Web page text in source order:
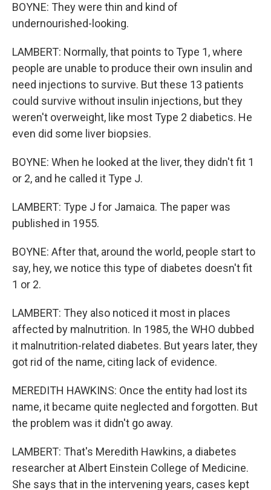
BOYNE: They were thin and kind of
undernourished-looking.
LAMBERT: Normally, that points to Type 1, where
people are unable to produce their own insulin and
need injections to survive. But these 13 patients
could survive without insulin injections, but they
weren't overweight, like most Type 2 diabetics. He
even did some liver biopsies.
BOYNE: When he looked at the liver, they didn't fit 1
or 2, and he called it Type J.
LAMBERT: Type J for Jamaica. The paper was
published in 1955.
BOYNE: After that, around the world, people start to
say, hey, we notice this type of diabetes doesn't fit
1 or 2.
LAMBERT: They also noticed it most in places
affected by malnutrition. In 1985, the WHO dubbed
it malnutrition-related diabetes. But years later, they
got rid of the name, citing lack of evidence.
MEREDITH HAWKINS: Once the entity had lost its
name, it became quite neglected and forgotten. But
the problem was it didn't go away.
LAMBERT: That's Meredith Hawkins, a diabetes
researcher at Albert Einstein College of Medicine.
She says that in the intervening years, cases kept